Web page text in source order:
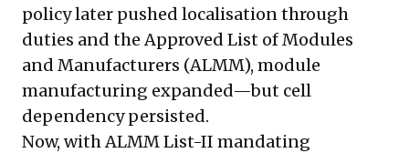
policy later pushed localisation through
duties and the Approved List of Modules
and Manufacturers (ALMM), module
manufacturing expanded—but cell
dependency persisted.
Now, with ALMM List-II mandating